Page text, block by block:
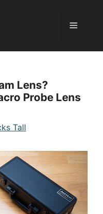
Menu
Lens?
Probe Lens
Tall